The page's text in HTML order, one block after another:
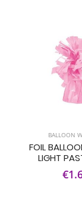
BALLOON
FOIL
LIGHT